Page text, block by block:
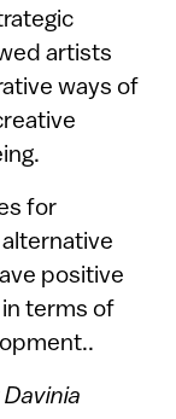
artists
ways of
for
positive
terms of